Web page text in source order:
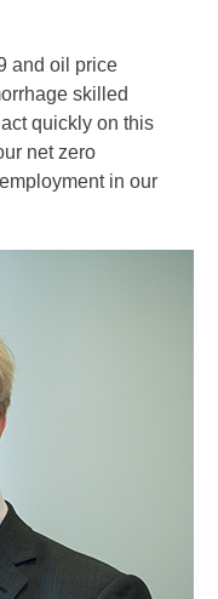
and oil price
skilled
quickly on this
net zero
in our